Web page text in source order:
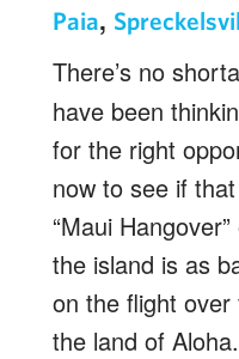
Paia,
There’s no
have been
for the right
now to see if
“Maui
the island is as
on the flight
the land of